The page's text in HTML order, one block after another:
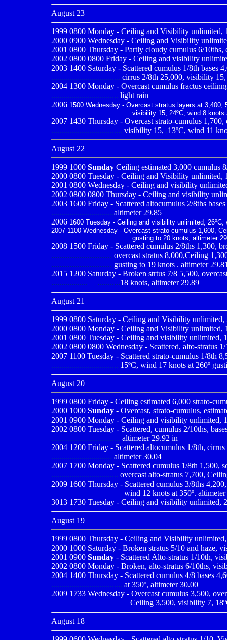
August 23
1999 0800 Monday - Ceiling and Visibility unlimited,
2000 0900 Wednesday - Ceiling and Visibility
2001 0800 Thursday - Partly cloudy cumulus 6/
2002 0800 0800 Friday - Ceiling and visibility
2003 1400 Saturday - Scattered cumulus 1/8th bases
...................................cirrus 2/8th 25,000, visibility
2004 1300 Monday - Overcast cumulus fractus
................................. light rain
2006 1500 Wednesday - Overcast stratus layers at
....................................... visibility 15, 24ºC, wind 8 knots
2007 1430 Thursday - Overcast strato-cumulus
................................... visibility 15, ,13ºC, wind 11
August 22
1999 1000 Sunday Ceiling estimated 3,000 cumulus
2000 0800 Tuesday - Ceiling and Visibility unlimited,
2001 0800 Wednesday - Ceiling and visibility
2002 0800 0800 Thursday - Ceiling and visibility
2003 1600 Friday - Scattered altocumulus 2/8ths
...............................altimeter 29.85
2006 1600 Tuesday - Ceiling and visibility unlimited,
2007 1100 Wednesday - Overcast strato-cumulus 1,600,
....................................... gusting to 20 knots, altimeter
2008 1500 Friday - Scattered cumulus 2/8ths 1,300,
.............................. overcast stratus 8,000,Ceiling
.............................. gusting to 19 knots . altimeter
2015 1200 Saturday - Broken strtus 7/8 5,500,
.................. ...........18 knots, altimeter 29.89
August 21
1999 0800 Saturday - Ceiling and Visibility
2000 0800 Monday - Ceiling and Visibility unlimited,
2001 0800 Tuesday - Ceiling and visibility unlimited,
2002 0800 0800 Wednesday - Scattered, alto-stratus
2007 1100 Tuesday - Scattered strato-cumulus 1/8th
................................. 15ºC, wind 17 knots at 260º
August 20
1999 0800 Friday - Ceiling estimated 6,000 strato-
2000 1000 Sunday - Overcast, strato-cumulus,
2001 0900 Monday - Ceiling and visibility unlimited,
2002 0800 Tuesday - Scattered, cumulus 2/10ths,
.................................. altimeter 29.92 in
2004 1200 Friday - Scattered altocumulus 1/8th,
.............................. altimeter 30.04
2007 1700 Monday - Scattered cumulus 1/8th 1,500,
................................. overcast alto-stratus 7,700,
2009 1600 Thursday - Scattered cumulus 3/8ths
wind 12 knots at 350º.
3013 1730 Tuesday - Ceiling and visibility unlimited,
August 19
1999 0800 Thursday - Ceiling and Visibility
2000 1000 Saturday - Broken stratus 5/10 and haze,
2001 0900 Sunday - Scattered Alto-stratus 1/10th,
2002 0800 Monday - Broken, alto-stratus 6/10ths,
2004 1400 Thursday - Scattered cumulus 4/8 bases
................................... at 350º, altimeter 30.00
2009 1733 Wednesday - Overcast cumulus 3,500,
Ceiling 3,500, visibility 7,
August 18